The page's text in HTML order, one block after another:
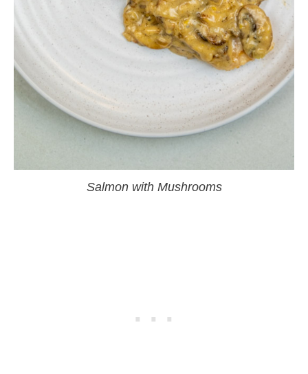
Salmon with Mushrooms